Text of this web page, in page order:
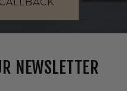
NEWSLETTER